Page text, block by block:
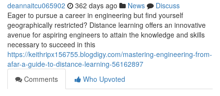
deannaitcu065902 362 days ago News
Discuss
Eager to pursue a career in engineering but find yourself
geographically restricted? Distance learning offers an innovative
avenue for aspiring engineers to attain the knowledge and skills
necessary to succeed in this
https://keithripx156755.blogdigy.com/mastering-engineering-from-
afar-a-guide-to-distance-learning-56162897
Comments
Who Upvoted